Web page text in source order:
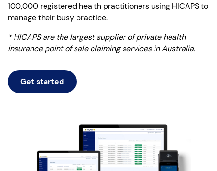
100,000 registered health practitioners using HICAPS to
manage their busy practice.
* HICAPS are the largest supplier of private health
insurance point of sale claiming services in Australia.
Get started